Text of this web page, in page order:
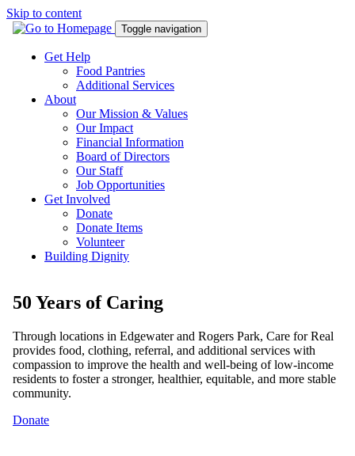
Skip to content
Toggle navigation
Get Help
Food Pantries
Additional Services
About
Our Mission & Values
Our Impact
Financial Information
Board of Directors
Our Staff
Job Opportunities
Get Involved
Donate
Donate Items
Volunteer
Building Dignity
50 Years of Caring
Through locations in Edgewater and Rogers Park, Care for Real
provides food, clothing, referral, and additional services with
compassion to improve the health and well-being of low-income
residents to foster a stronger, healthier, equitable, and more stable
community.
Donate